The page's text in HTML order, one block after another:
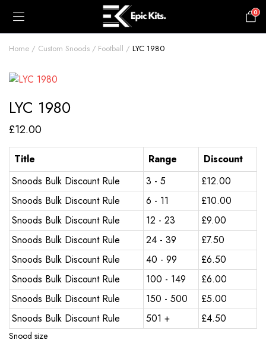
0
Home Custom Snoods Football LYC 1980
LYC 1980
£12.00
Title Range
Discount
Snoods Bulk Discount Rule
3 - 5 £12.00
Snoods Bulk Discount Rule
6 - 11 £10.00
Snoods Bulk Discount Rule
12 - 23 £9.00
Snoods Bulk Discount Rule
24 - 39 £7.50
Snoods Bulk Discount Rule
40 - 99 £6.50
Snoods Bulk Discount Rule
100 - 149 £6.00
Snoods Bulk Discount Rule
150 - 500 £5.00
Snoods Bulk Discount Rule
501 + £4.50
Snood size